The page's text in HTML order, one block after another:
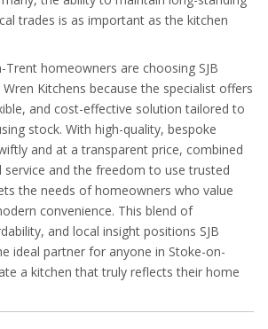
trades is as important as the kitchen
homeowners are choosing SJB
Kitchens because the specialist offers
and cost-effective solution tailored to
stock. With high-quality, bespoke
and at a transparent price, combined
and the freedom to use trusted
the needs of homeowners who value
convenience. This blend of
and local insight positions SJB
ideal partner for anyone in Stoke-on-
a kitchen that truly reflects their home